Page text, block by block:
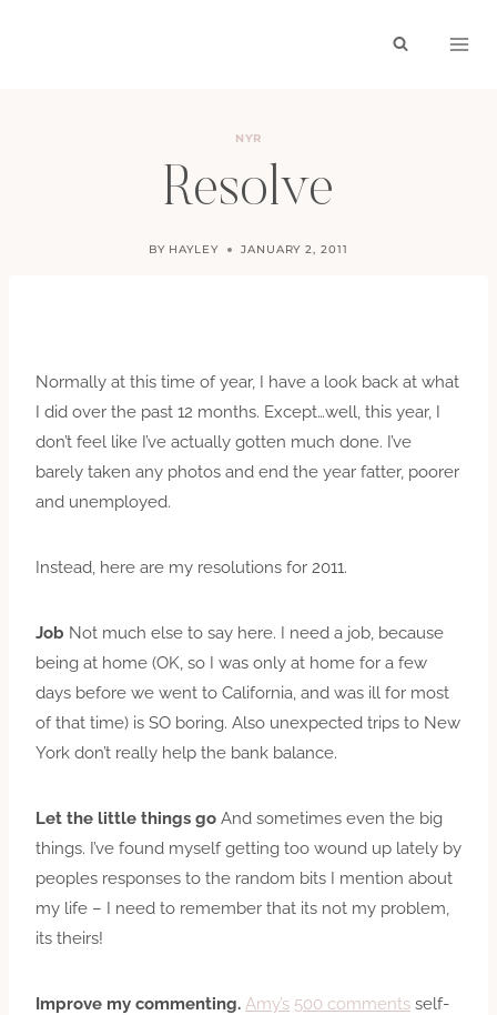
NYR
Resolve
BY HAYLEY JANUARY 2, 2011
Normally at this time of year, I have a look back at what
I did over the past 12 months. Except…well, this year, I
don’t feel like I’ve actually gotten much done. I’ve
barely taken any photos and end the year fatter, poorer
and unemployed.
Instead, here are my resolutions for 2011.
Job Not much else to say here. I need a job, because
being at home (OK, so I was only at home for a few
days before we went to California, and was ill for most
of that time) is SO boring. Also unexpected trips to New
York don’t really help the bank balance.
Let the little things go And sometimes even the big
things. I’ve found myself getting too wound up lately by
peoples responses to the random bits I mention about
my life – I need to remember that its not my problem,
its theirs!
Improve my commenting. Amy’s 500 comments self-